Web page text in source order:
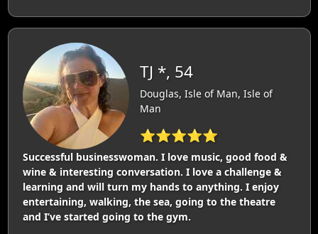
TJ *, 54
Douglas, Isle of Man, Isle of
Man
⭐⭐⭐⭐⭐
Successful businesswoman. I love music, good food &
wine & interesting conversation. I love a challenge &
learning and will turn my hands to anything. I enjoy
entertaining, walking, the sea, going to the theatre
and I’ve started going to the gym.